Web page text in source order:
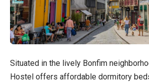
Situated in the lively Bonfim
Hostel offers affordable dormitory